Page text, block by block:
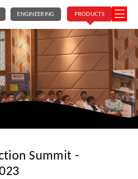
ENGINEERING PRODUCTS
Summit -